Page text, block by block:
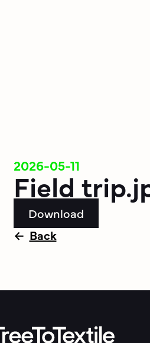
2026-05-11
Field
Download
Back